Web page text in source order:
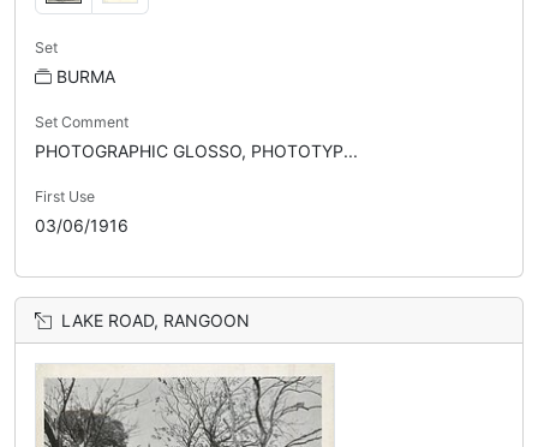
Set
BURMA
Set Comment
PHOTOGRAPHIC GLOSSO, PHOTOTYP...
First Use
03/06/1916
LAKE ROAD, RANGOON